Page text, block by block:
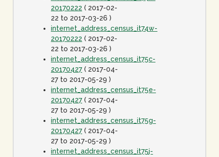
20170222 ( 2017-02-
22 to 2017-03-26 )
internet_address_census_it74w-
20170222 ( 2017-02-
22 to 2017-03-26 )
internet_address_census_it75c-
20170427 ( 2017-04-
27 to 2017-05-29 )
internet_address_census_it75e-
20170427 ( 2017-04-
27 to 2017-05-29 )
internet_address_census_it75g-
20170427 ( 2017-04-
27 to 2017-05-29 )
internet_address_census_it75j-